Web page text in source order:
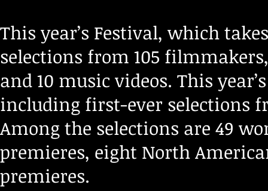
This year’s Festival, which
selections from 105
and 10 music videos. This
including first-ever selections
Among the selections are 49
premieres, eight North
premieres.